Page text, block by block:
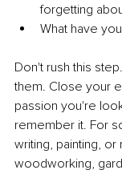
forgetting
What have
Don't rush this
them. Close your
passion you're
remember it. For
writing, painting,
woodworking,